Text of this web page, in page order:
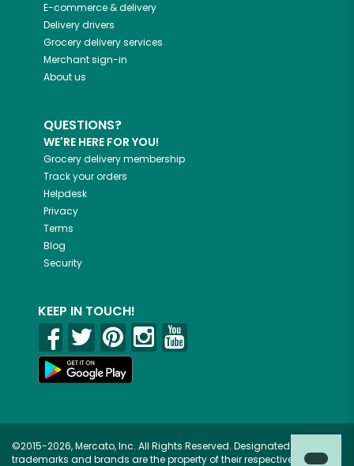
E-commerce & delivery
Delivery drivers
Grocery delivery services
Merchant sign-in
About us
QUESTIONS?
WE'RE HERE FOR YOU!
Grocery delivery membership
Track your orders
Helpdesk
Privacy
Terms
Blog
Security
KEEP IN TOUCH!
©2015-2026, Mercato, Inc. All Rights Reserved. Designated
trademarks and brands are the property of their respective owners.